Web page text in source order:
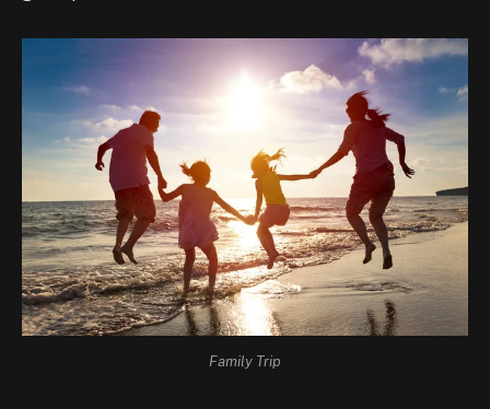
Family Trip